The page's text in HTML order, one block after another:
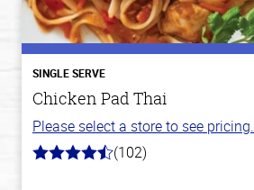
SINGLE SERVE
Chicken Pad Thai
Please select a store to see pricing.
4.3
(102)